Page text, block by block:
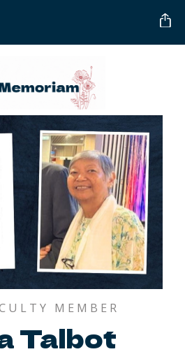
MEMBER
Talbot